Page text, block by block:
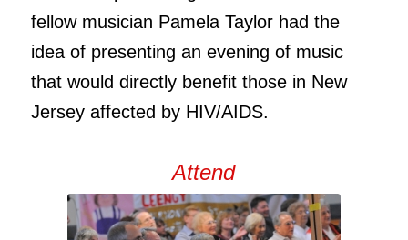
fellow musician Pamela Taylor had the
idea of presenting an evening of music
that would directly benefit those in New
Jersey affected by HIV/AIDS.
Attend